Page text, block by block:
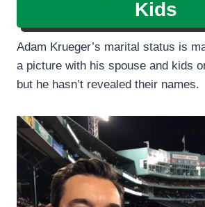
Kids
Adam Krueger’s marital status is
a picture with his spouse and kids
but he hasn’t revealed their names.